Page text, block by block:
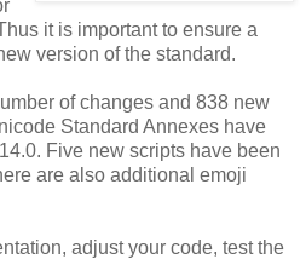
it is important to ensure a
version of the standard.
of changes and 838 new
Standard Annexes have
Five new scripts have been
are also additional emoji
adjust your code, test the